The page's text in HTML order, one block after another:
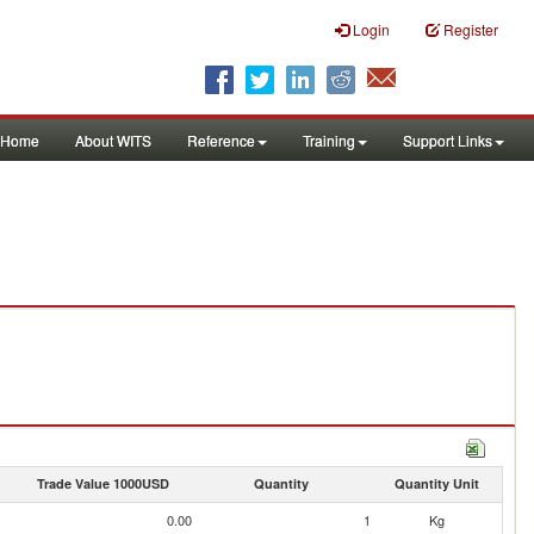
Login Register
Home About WITS Reference Training Support Links
Trade Value 1000USD Quantity Quantity Unit
0.00 1
Kg